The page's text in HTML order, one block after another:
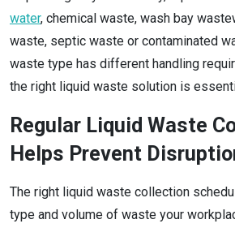
water, chemical waste, wash bay
waste, septic waste or contaminated
waste type has different handling
the right liquid waste solution is
Regular Liquid Waste
Helps Prevent
The right liquid waste collection
type and volume of waste your